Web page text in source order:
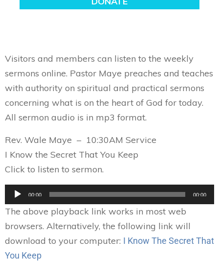
Visitors and members can listen to the weekly
sermons online. Pastor Maye preaches and teaches
with authority on spiritual and practical sermons
concerning what is on the heart of God for today.
All sermon audio is in mp3 format.
Rev. Wale Maye – 10:30AM Service
I Know the Secret That You Keep
Click to listen to sermon.
Audio
00:00 00:00
The above playback link works in most web
browsers. Alternatively, the following link will
download to your computer: I Know The Secret That
You Keep